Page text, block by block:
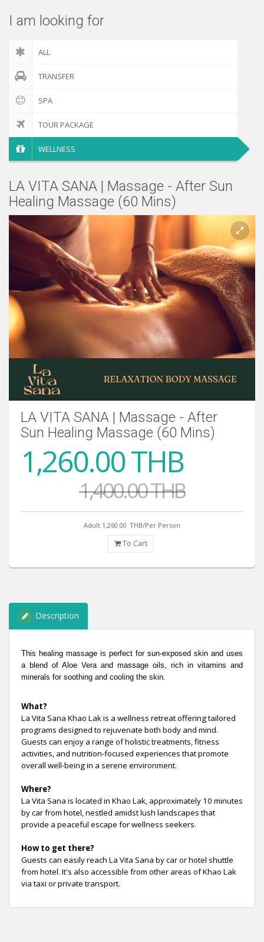
I am looking for
ALL
TRANSFER
SPA
TOUR PACKAGE
WELLNESS
LA VITA SANA | Massage - After Sun
Healing Massage (60 Mins)
LA VITA SANA | Massage - After
Sun Healing Massage (60 Mins)
1,260.00 THB
1,400.00 THB
Adult 1,260.00 THB/Per Person
To Cart
Description
This healing massage is perfect for sun-exposed skin and uses
a blend of Aloe Vera and massage oils, rich in vitamins and
minerals for soothing and cooling the skin.
What?
La Vita Sana Khao Lak is a wellness retreat offering tailored
programs designed to rejuvenate both body and mind.
Guests can enjoy a range of holistic treatments, fitness
activities, and nutrition-focused experiences that promote
overall well-being in a serene environment.
Where?
La Vita Sana is located in Khao Lak, approximately 10 minutes
by car from hotel, nestled amidst lush landscapes that
provide a peaceful escape for wellness seekers.
How to get there?
Guests can easily reach La Vita Sana by car or hotel shuttle
from hotel. It's also accessible from other areas of Khao Lak
via taxi or private transport.